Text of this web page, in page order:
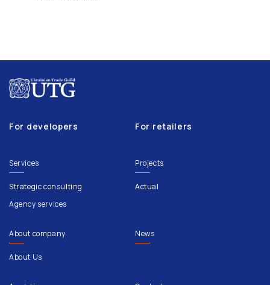
For developers For retailers
Services
Strategic consulting
Agency services
Projects
Actual
About company
About Us
News